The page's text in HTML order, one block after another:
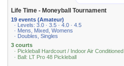
Life Time - Moneyball Tournament
19 events (Amateur)
· Levels: 3.0 · 3.5 · 4.0 · 4.5
· Mens, Mixed, Womens
· Doubles, Singles
3 courts
· Pickleball Hardcourt / Indoor Air Conditioned
· Ball: LT Pro 48 Pickleball